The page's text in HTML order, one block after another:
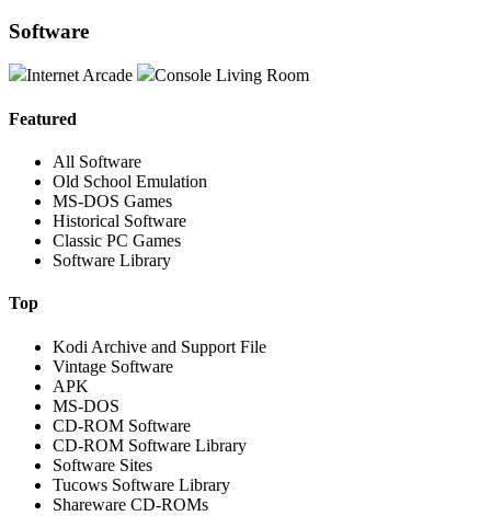
Software
Internet Arcade Console Living Room
Featured
All Software
Old School Emulation
MS-DOS Games
Historical Software
Classic PC Games
Software Library
Top
Kodi Archive and Support File
Vintage Software
APK
MS-DOS
CD-ROM Software
CD-ROM Software Library
Software Sites
Tucows Software Library
Shareware CD-ROMs